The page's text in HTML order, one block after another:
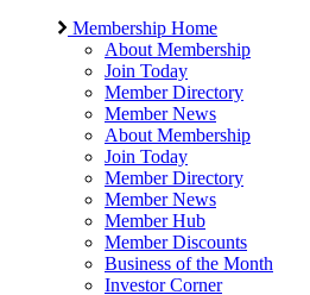
Membership Home
About Membership
Join Today
Member Directory
Member News
About Membership
Join Today
Member Directory
Member News
Member Hub
Member Discounts
Business of the Month
Investor Corner